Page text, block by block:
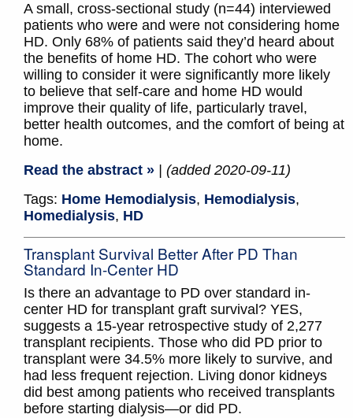
A small, cross-sectional study (n=44) interviewed
patients who were and were not considering home
HD. Only 68% of patients said they’d heard about
the benefits of home HD. The cohort who were
willing to consider it were significantly more likely
to believe that self-care and home HD would
improve their quality of life, particularly travel,
better health outcomes, and the comfort of being at
home.
Read the abstract »
| (added 2020-09-11)
Tags: Home Hemodialysis, Hemodialysis,
Homedialysis, HD
Transplant Survival Better After PD Than
Standard In-Center HD
Is there an advantage to PD over standard in-
center HD for transplant graft survival? YES,
suggests a 15-year retrospective study of 2,277
transplant recipients. Those who did PD prior to
transplant were 34.5% more likely to survive, and
had less frequent rejection. Living donor kidneys
did best among patients who received transplants
before starting dialysis—or did PD.